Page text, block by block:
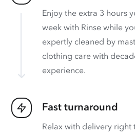
Enjoy the extra 3 hours
week with Rinse while
expertly cleaned by
clothing care with
experience.
Fast turnaround
Relax with delivery